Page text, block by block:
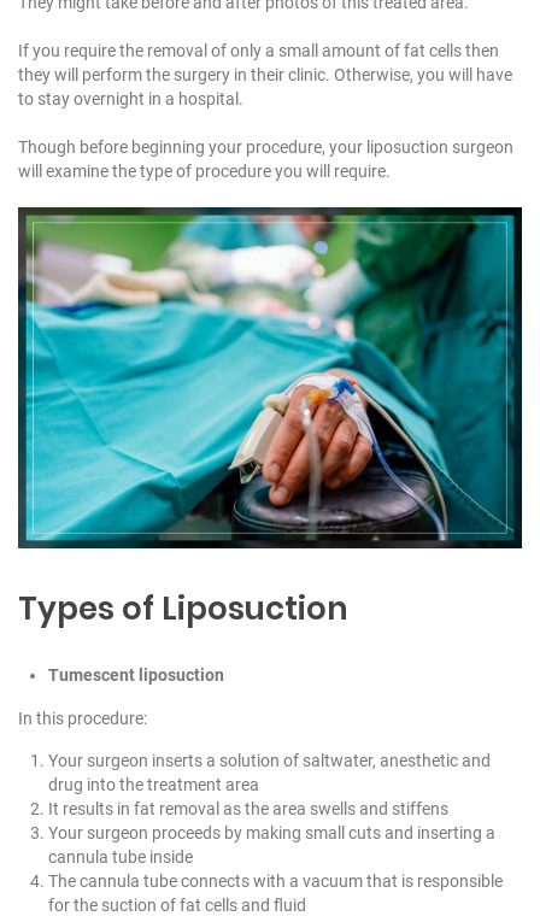
If you require the removal of only a small amount of fat cells then
they will perform the surgery in their clinic. Otherwise, you will have
to stay overnight in a hospital.
Though before beginning your procedure, your liposuction surgeon
will examine the type of procedure you will require.
Types of Liposuction
Tumescent liposuction
In this procedure:
Your surgeon inserts a solution of saltwater, anesthetic and
drug into the treatment area
It results in fat removal as the area swells and stiffens
Your surgeon proceeds by making small cuts and inserting a
cannula tube inside
The cannula tube connects with a vacuum that is responsible
for the suction of fat cells and fluid